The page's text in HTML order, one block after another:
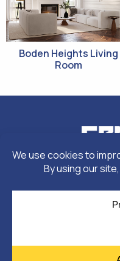
Boden Heights Living
Room
©